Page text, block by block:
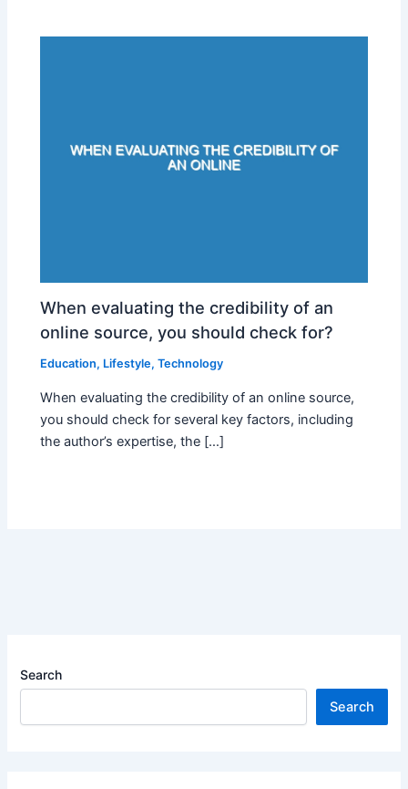
When evaluating the credibility of an
online source, you should check for?
Education, Lifestyle,Technology
When evaluating the credibility of an online source,
you should check for several key factors, including
the author’s expertise, the […]
Search
Search